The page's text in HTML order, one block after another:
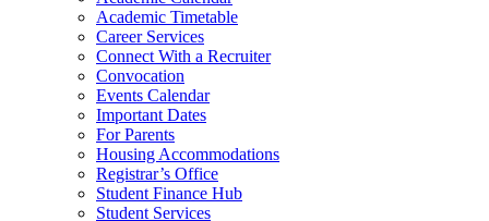
Academic Timetable
Career Services
Connect With a Recruiter
Convocation
Events Calendar
Important Dates
For Parents
Housing Accommodations
Registrar’s Office
Student Finance Hub
Student Services